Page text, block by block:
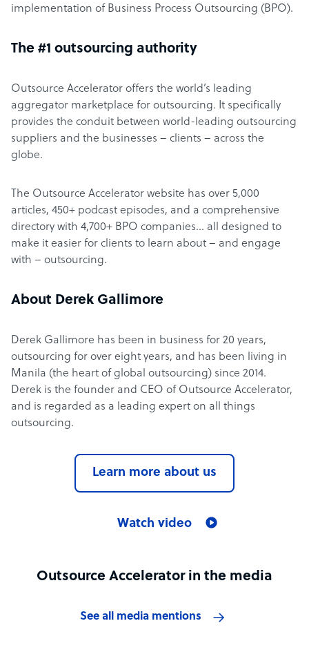
implementation of Business Process Outsourcing (BPO).
The #1 outsourcing authority
Outsource Accelerator offers the world’s leading
aggregator marketplace for outsourcing. It specifically
provides the conduit between world-leading outsourcing
suppliers and the businesses – clients – across the
globe.
The Outsource Accelerator website has over 5,000
articles, 450+ podcast episodes, and a comprehensive
directory with 4,700+ BPO companies… all designed to
make it easier for clients to learn about – and engage
with – outsourcing.
About Derek Gallimore
Derek Gallimore has been in business for 20 years,
outsourcing for over eight years, and has been living in
Manila (the heart of global outsourcing) since 2014.
Derek is the founder and CEO of Outsource Accelerator,
and is regarded as a leading expert on all things
outsourcing.
Learn more about us
Watch video
Outsource Accelerator in the media
See all media mentions